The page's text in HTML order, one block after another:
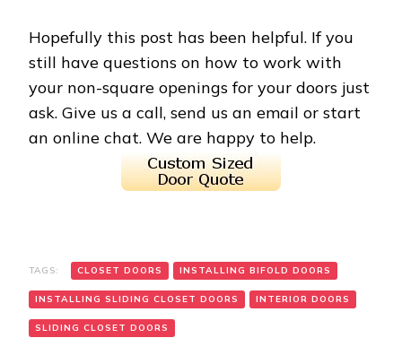
Hopefully this post has been helpful. If you
still have questions on how to work with
your non-square openings for your doors just
ask. Give us a call, send us an email or start
an online chat. We are happy to help.
TAGS: CLOSET DOORS INSTALLING BIFOLD DOORS
INSTALLING SLIDING CLOSET DOORS INTERIOR DOORS
SLIDING CLOSET DOORS